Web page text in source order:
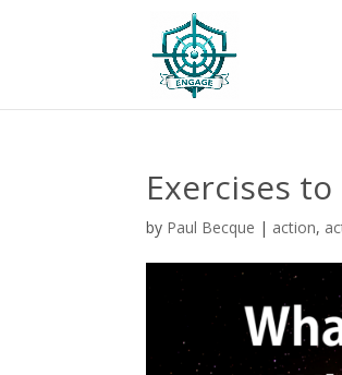
Exercises
by Paul Becque | action,